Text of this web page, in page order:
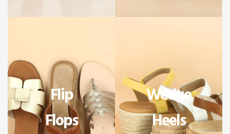
Flip
Flops
Wedge
Heels